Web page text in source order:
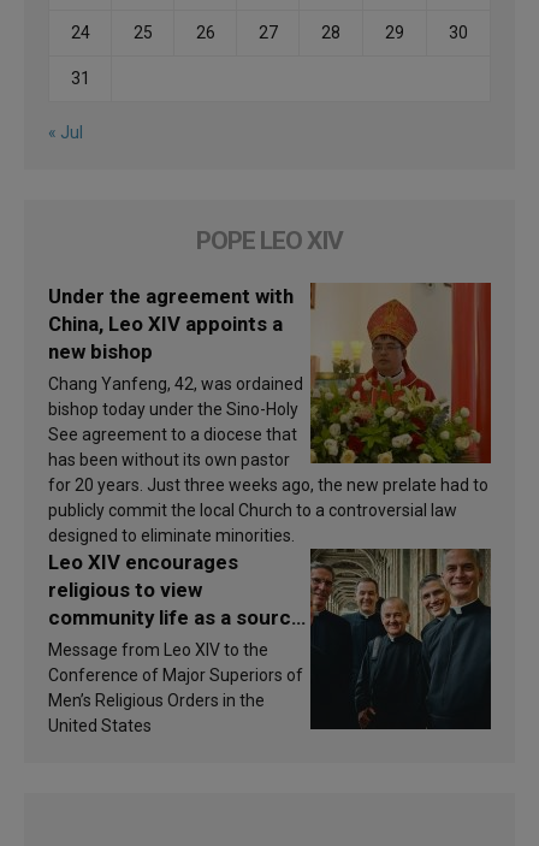
24 25 26 27 28 29 30
31
« Jul
POPE LEO XIV
Under the agreement with
China, Leo XIV appoints a
new bishop
Chang Yanfeng, 42, was ordained
bishop today under the Sino-Holy
See agreement to a diocese that
has been without its own pastor
for 20 years. Just three weeks ago, the new prelate had to
publicly commit the local Church to a controversial law
designed to eliminate minorities.
Leo XIV encourages
religious to view
community life as a source
of inspiration and
sanctification
Message from Leo XIV to the
Conference of Major Superiors of
Men’s Religious Orders in the
United States